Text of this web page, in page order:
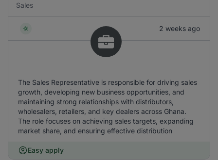
Sales
2 weeks ago
The Sales Representative is responsible for driving sales
growth, developing new business opportunities, and
maintaining strong relationships with distributors,
wholesalers, retailers, and key dealers across Ghana.
The role focuses on achieving sales targets, expanding
market share, and ensuring effective distribution
Easy apply